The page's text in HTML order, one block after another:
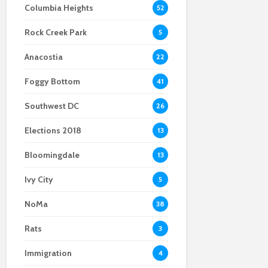
Scientists After Her
Anacostia struggle to
affordable food
Youth curfew
safety in Navy Yard
Columbia Heights 52
Rock Creek Park 5
Anacostia 22
Foggy Bottom 41
Southwest DC 26
Elections 2018 13
Bloomingdale 13
Ivy City 5
NoMa 38
Rats 3
Immigration 4